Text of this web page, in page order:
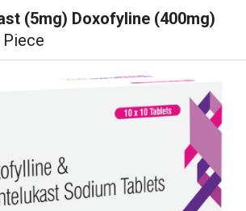
(5mg) Doxofyline (400mg)